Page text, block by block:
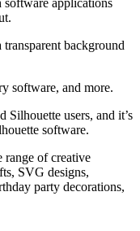
background
software, and more.
users, and it’s
software.
range of creative
SVG designs,
party decorations,